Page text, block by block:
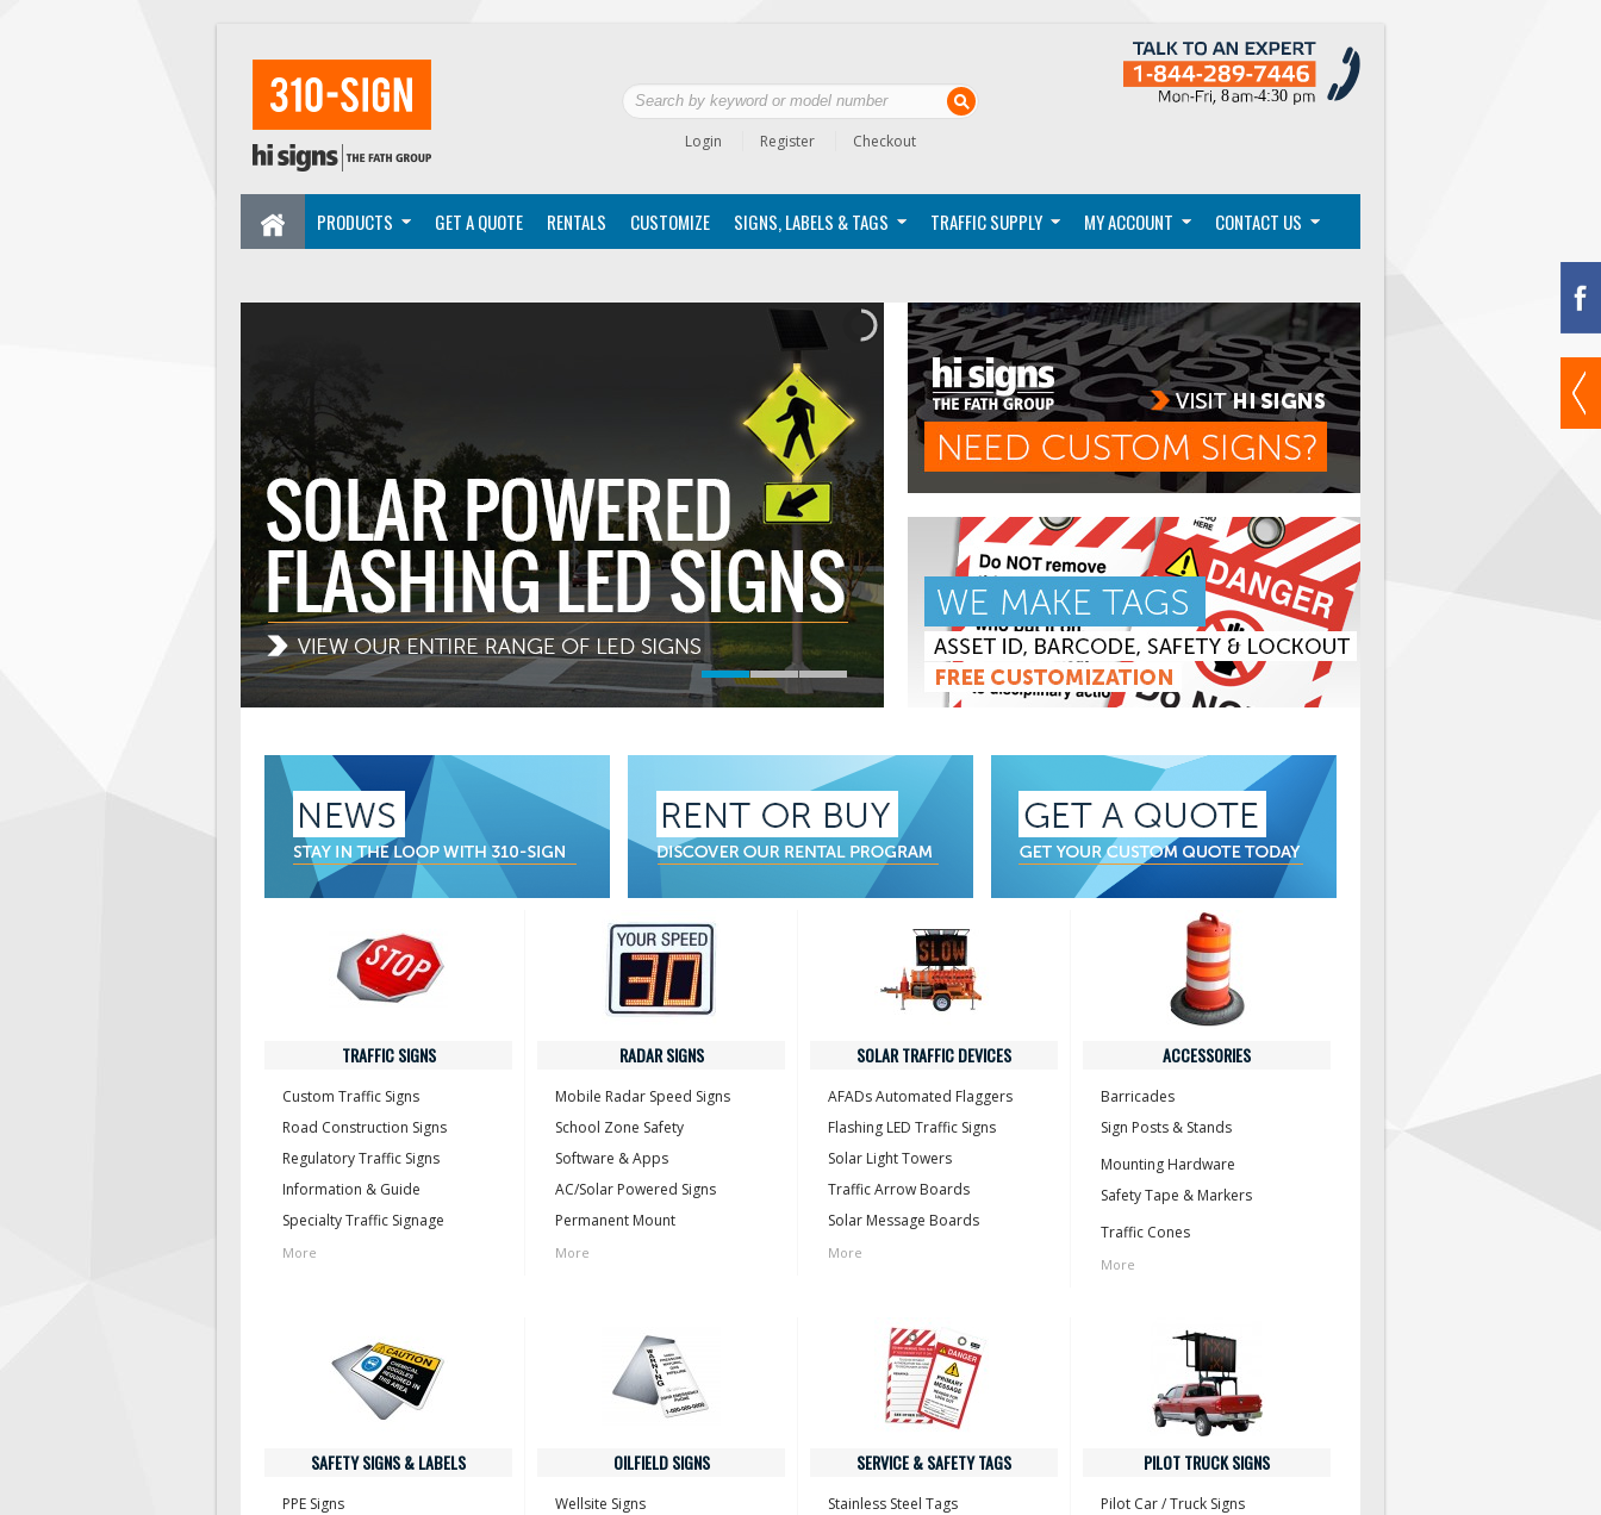
Login Register Checkout
PRODUCTS GET A QUOTE RENTALS CUSTOMIZE SIGNS, LABELS & TAGS TRAFFIC SUPPLY MY ACCOUNT CONTACT US
TRAFFIC SIGNS
Custom Traffic Signs
Road Construction Signs
Regulatory Traffic Signs
Information & Guide
Specialty Traffic Signage
More
RADAR SIGNS
Mobile Radar Speed Signs
School Zone Safety
Software & Apps
AC/Solar Powered Signs
Permanent Mount
More
SOLAR TRAFFIC DEVICES
AFADs Automated Flaggers
Flashing LED Traffic Signs
Solar Light Towers
Traffic Arrow Boards
Solar Message Boards
More
ACCESSORIES
Barricades
Sign Posts & Stands
Mounting Hardware
Safety Tape & Markers
Traffic Cones
More
SAFETY SIGNS & LABELS
PPE Signs
OILFIELD SIGNS
Wellsite Signs
SERVICE & SAFETY TAGS
Stainless Steel Tags
PILOT TRUCK SIGNS
Pilot Car / Truck Signs